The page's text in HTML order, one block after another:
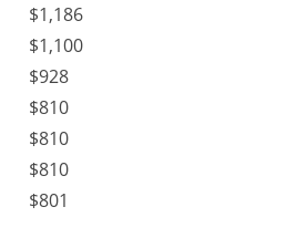
$1,186
$1,100
$928
$810
$810
$810
$801